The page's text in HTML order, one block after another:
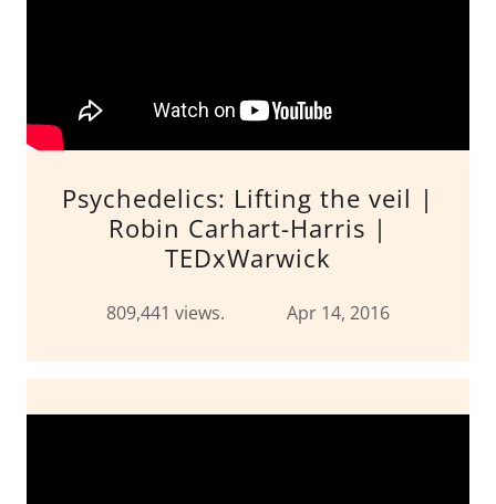
Psychedelics: Lifting the veil |
Robin Carhart-Harris |
TEDxWarwick
809,441 views. Apr 14, 2016